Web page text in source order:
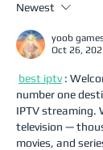
Newest
yoob
Oct 26,
best iptv :
number one
IPTV streaming.
television —
movies, and